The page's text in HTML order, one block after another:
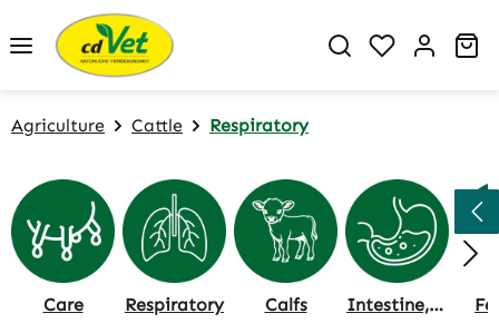
Skip to main content
You have 0
Agriculture Cattle Respiratory
Care Respiratory Calfs Intestine, Rumen & Digestion